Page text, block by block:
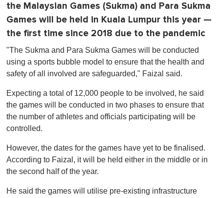
the Malaysian Games (Sukma) and Para Sukma
Games will be held in Kuala Lumpur this year —
the first time since 2018 due to the pandemic
"The Sukma and Para Sukma Games will be conducted
using a sports bubble model to ensure that the health and
safety of all involved are safeguarded," Faizal said.
Expecting a total of 12,000 people to be involved, he said
the games will be conducted in two phases to ensure that
the number of athletes and officials participating will be
controlled.
However, the dates for the games have yet to be finalised.
According to Faizal, it will be held either in the middle or in
the second half of the year.
He said the games will utilise pre-existing infrastructure